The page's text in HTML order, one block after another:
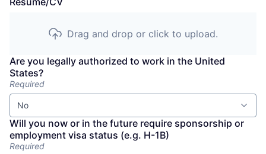
Drag and drop or click to upload.
Are you legally authorized to work in the United
States?
Required
No
Will you now or in the future require sponsorship or
employment visa status (e.g. H-1B)
Required